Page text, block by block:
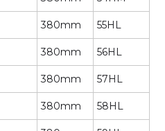
380mm 55HL
380mm 56HL
380mm 57HL
380mm 58HL